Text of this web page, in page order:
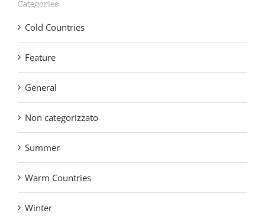
Cold Countries
Feature
General
Non categorizzato
Summer
Warm Countries
Winter